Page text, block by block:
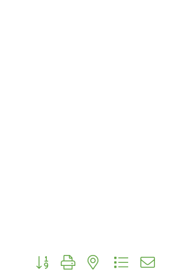
Button group with nested